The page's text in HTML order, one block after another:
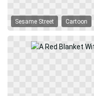
Sesame Street Cartoon